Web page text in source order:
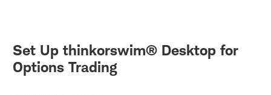
Set Up thinkorswim® Desktop for
Options Trading